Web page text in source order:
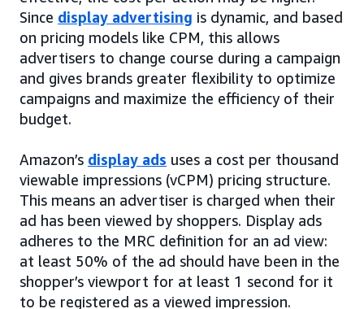
Since display advertising is dynamic, and based
on pricing models like CPM, this allows
advertisers to change course during a campaign
and gives brands greater flexibility to optimize
campaigns and maximize the efficiency of their
budget.
Amazon’s display ads uses a cost per thousand
viewable impressions (vCPM) pricing structure.
This means an advertiser is charged when their
ad has been viewed by shoppers. Display ads
adheres to the MRC definition for an ad view:
at least 50% of the ad should have been in the
shopper’s viewport for at least 1 second for it
to be registered as a viewed impression.